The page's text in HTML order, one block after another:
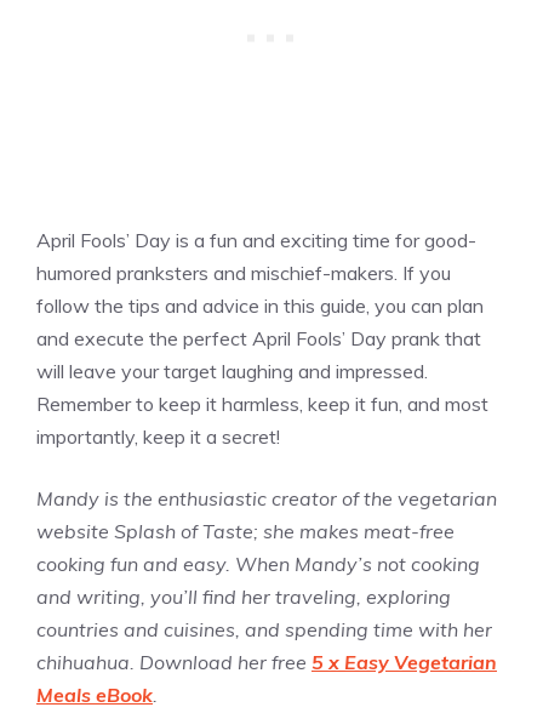
April Fools’ Day is a fun and exciting time for good-
humored pranksters and mischief-makers. If you
follow the tips and advice in this guide, you can plan
and execute the perfect April Fools’ Day prank that
will leave your target laughing and impressed.
Remember to keep it harmless, keep it fun, and most
importantly, keep it a secret!
Mandy is the enthusiastic creator of the vegetarian
website Splash of Taste; she makes meat-free
cooking fun and easy. When Mandy’s not cooking
and writing, you’ll find her traveling, exploring
countries and cuisines, and spending time with her
chihuahua. Download her free 5 x Easy Vegetarian
Meals eBook.